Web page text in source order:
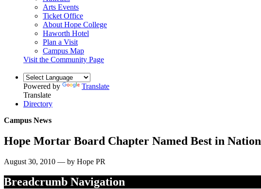
Arts Events
Ticket Office
About Hope College
Haworth Hotel
Plan a Visit
Campus Map
Visit the Community Page
Powered by
Translate
Translate
Directory
Campus News
Hope Mortar Board Chapter Named Best in Nation
August 30, 2010 — by Hope PR
Breadcrumb Navigation